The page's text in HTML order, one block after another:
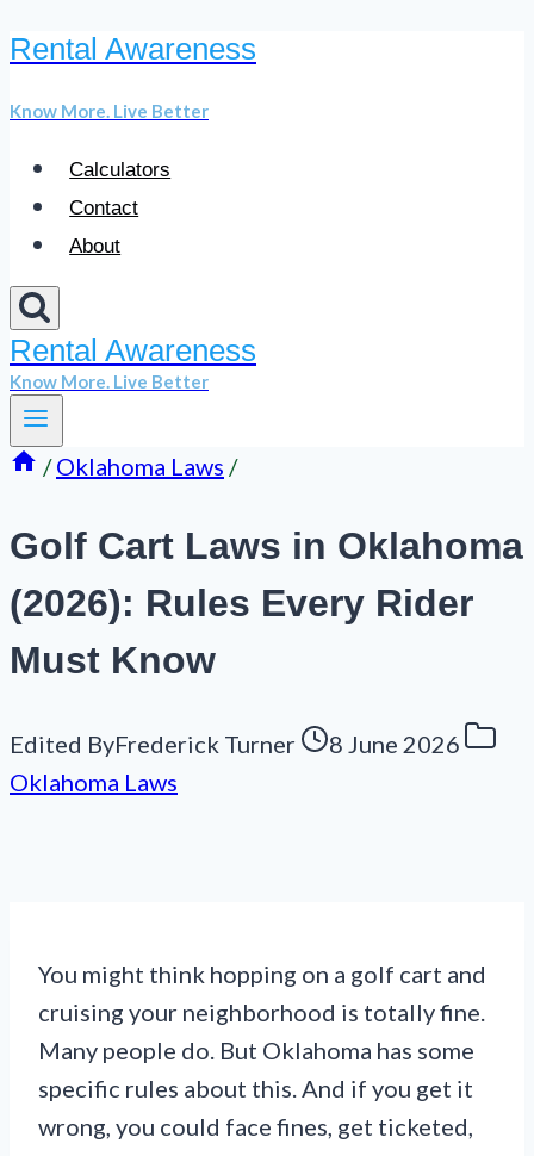
Skip
content
Rental Awareness
Know More. Live Better
Calculators
Contact
About
Rental Awareness
Know More. Live Better
/ Oklahoma Laws /
Golf Cart Laws in Oklahoma
(2026): Rules Every Rider
Must Know
Edited ByFrederick Turner
8 June 2026
Oklahoma Laws
You might think hopping on a golf cart and
cruising your neighborhood is totally fine.
Many people do. But Oklahoma has some
specific rules about this. And if you get it
wrong, you could face fines, get ticketed,